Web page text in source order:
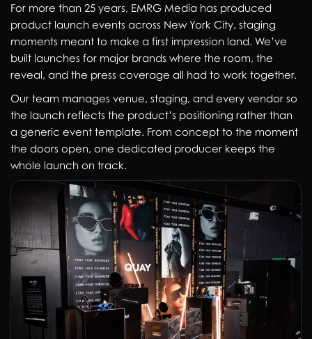
For more than 25 years, EMRG Media has produced
product launch events across New York City, staging
moments meant to make a first impression land. We’ve
built launches for major brands where the room, the
reveal, and the press coverage all had to work together.
Our team manages venue, staging, and every vendor so
the launch reflects the product’s positioning rather than
a generic event template. From concept to the moment
the doors open, one dedicated producer keeps the
whole launch on track.